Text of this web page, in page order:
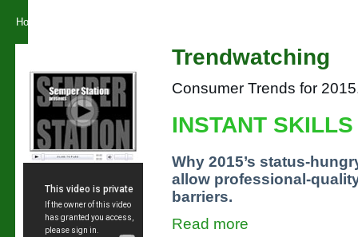
Home
Trendwatching
Consumer Trends for
INSTANT SKILLS
Why 2015’s status-
allow professional-
barriers.
Read more